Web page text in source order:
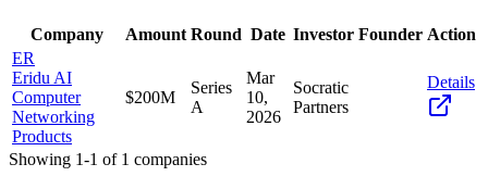
Company Amount Round Date Investor Founder Action
ER
Eridu AI
Computer
Networking
Products
$200M
Series
A
Mar
10,
2026
Socratic
Partners
Details
Showing 1-1 of 1 companies